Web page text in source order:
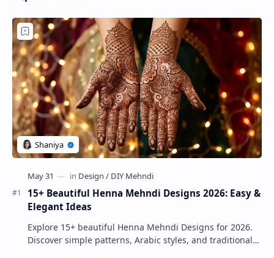
15+ Beautiful Henna Mehndi Designs 2026: Easy &
Elegant Ideas
Explore 15+ beautiful Henna Mehndi Designs for 2026.
Discover simple patterns, Arabic styles, and traditional